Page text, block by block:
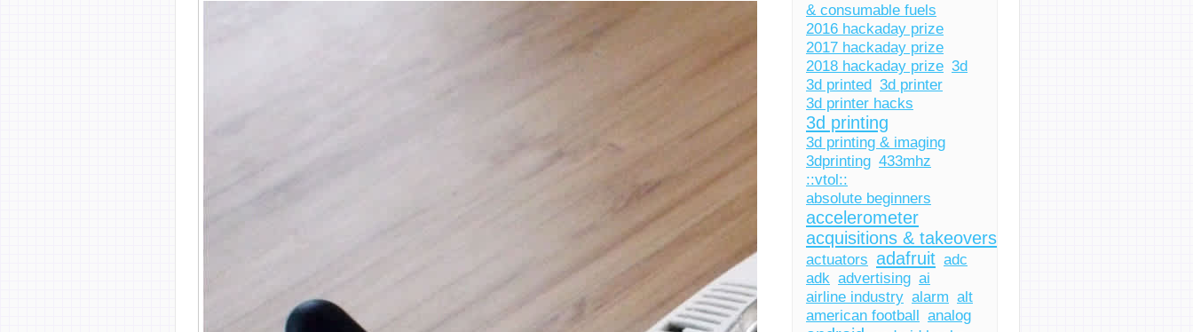
& consumable fuels
2016 hackaday prize
2017 hackaday prize
2018 hackaday prize 3d
3d printed 3d printer
3d printer hacks
3d printing
3d printing & imaging
3dprinting 433mhz
::vtol::
absolute beginners
accelerometer
acquisitions & takeovers
actuators adafruit adc
adk advertising ai
airline industry alarm alt
american football analog